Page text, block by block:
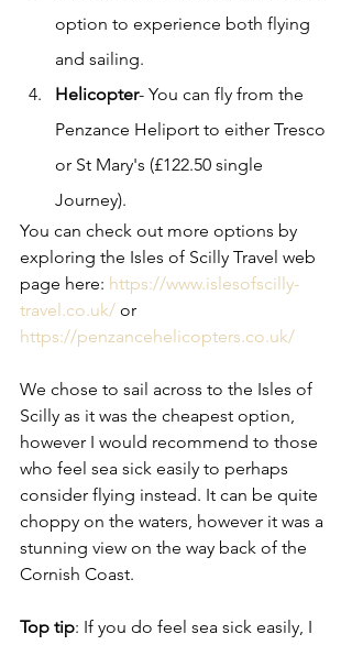
option to experience both flying
and sailing.
Helicopter- You can fly from the
Penzance Heliport to either Tresco
or St Mary's (£122.50 single
Journey).
You can check out more options by
exploring the Isles of Scilly Travel web
page here: https://www.islesofscilly-
travel.co.uk/ or
https://penzancehelicopters.co.uk/
We chose to sail across to the Isles of
Scilly as it was the cheapest option,
however I would recommend to those
who feel sea sick easily to perhaps
consider flying instead. It can be quite
choppy on the waters, however it was a
stunning view on the way back of the
Cornish Coast.
Top tip: If you do feel sea sick easily, I